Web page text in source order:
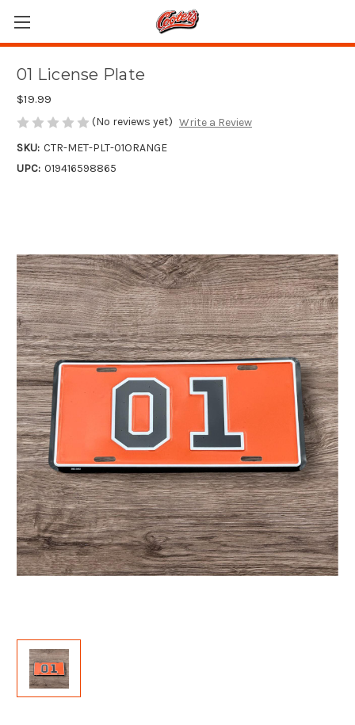
01 License Plate
$19.99
(No reviews yet) Write a Review
SKU: CTR-MET-PLT-01ORANGE
UPC: 019416598865